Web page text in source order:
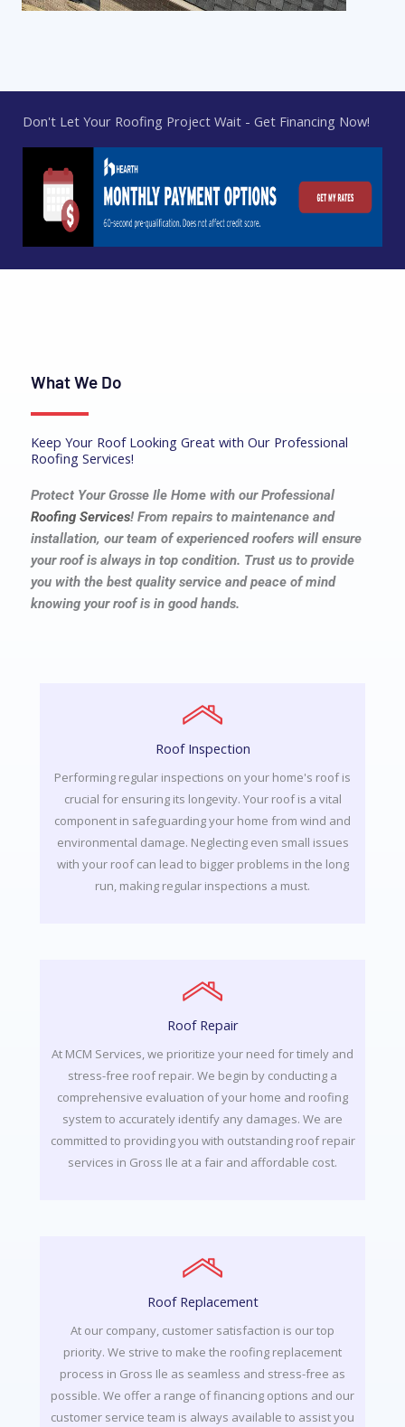
Don't Let Your Roofing Project Wait - Get Financing Now!
What We Do
Keep Your Roof Looking Great with Our Professional
Roofing Services!
Protect Your Grosse Ile Home with our Professional
Roofing Services! From repairs to maintenance and
installation, our team of experienced roofers will ensure
your roof is always in top condition. Trust us to provide
you with the best quality service and peace of mind
knowing your roof is in good hands.
Roof Inspection
Performing regular inspections on your home's roof is
crucial for ensuring its longevity. Your roof is a vital
component in safeguarding your home from wind and
environmental damage. Neglecting even small issues
with your roof can lead to bigger problems in the long
run, making regular inspections a must.
Roof Repair
At MCM Services, we prioritize your need for timely and
stress-free roof repair. We begin by conducting a
comprehensive evaluation of your home and roofing
system to accurately identify any damages. We are
committed to providing you with outstanding roof repair
services in Gross Ile at a fair and affordable cost.
Roof Replacement
At our company, customer satisfaction is our top
priority. We strive to make the roofing replacement
process in Gross Ile as seamless and stress-free as
possible. We offer a range of financing options and our
customer service team is always available to assist you